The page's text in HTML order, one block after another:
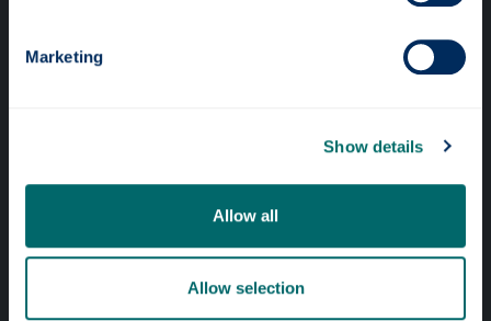
Marketing
Show details
Allow all
Allow selection
Cookie Notice